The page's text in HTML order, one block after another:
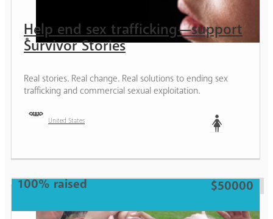
Help end sex trafficking—support
Survivor Stories
Real stories. Real change. Real solutions to ending sex
trafficking and commercial sexual exploitation.
United States
100% raised $50000